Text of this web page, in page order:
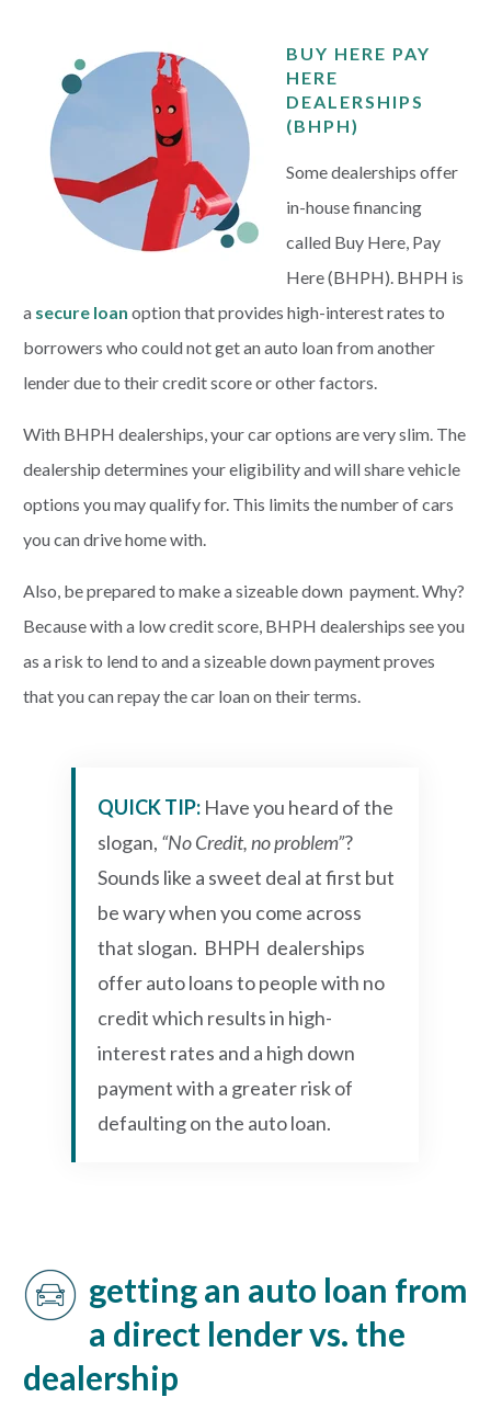
BUY HERE PAY
HERE
DEALERSHIPS
(BHPH)
Some dealerships offer
in-house financing
called Buy Here, Pay
Here (BHPH). BHPH is
a secure loan option that provides high-interest rates to
borrowers who could not get an auto loan from another
lender due to their credit score or other factors.
With BHPH dealerships, your car options are very slim. The
dealership determines your eligibility and will share vehicle
options you may qualify for. This limits the number of cars
you can drive home with.
Also, be prepared to make a sizeable down payment. Why?
Because with a low credit score, BHPH dealerships see you
as a risk to lend to and a sizeable down payment proves
that you can repay the car loan on their terms.
QUICK TIP: Have you heard of the
slogan, “No Credit, no problem”?
Sounds like a sweet deal at first but
be wary when you come across
that slogan. BHPH dealerships
offer auto loans to people with no
credit which results in high-
interest rates and a high down
payment with a greater risk of
defaulting on the auto loan.
getting an auto loan from
a direct lender vs. the
dealership